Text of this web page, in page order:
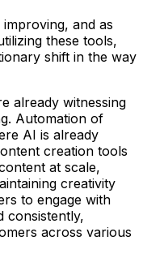
and as
these tools,
shift in the way
already witnessing
Automation of
AI is already
creation tools
at scale,
creativity
to engage with
consistently,
across various